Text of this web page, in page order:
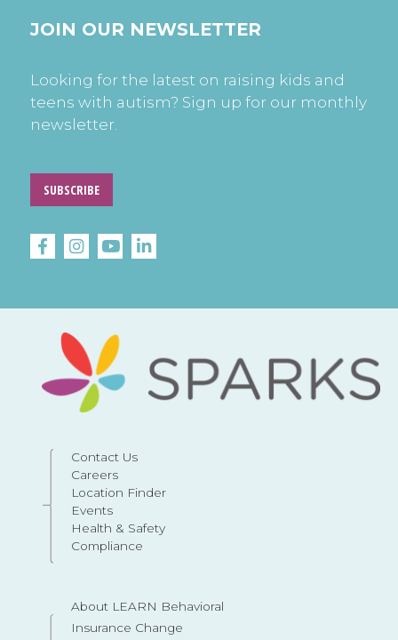
Contact Us
Careers
Location Finder
Events
Health & Safety
Compliance
About LEARN Behavioral
Insurance Change
JOIN OUR NEWSLETTER
Looking for the latest on raising kids and
teens with autism? Sign up for our monthly
newsletter.
SUBSCRIBE